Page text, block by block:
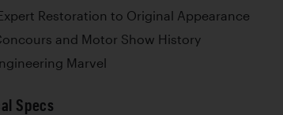
Restoration to Original Appearance
and Motor Show History
Marvel
Specs